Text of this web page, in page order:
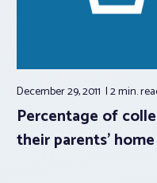
December 29, 2011 2 min.
Percentage of
their parents’